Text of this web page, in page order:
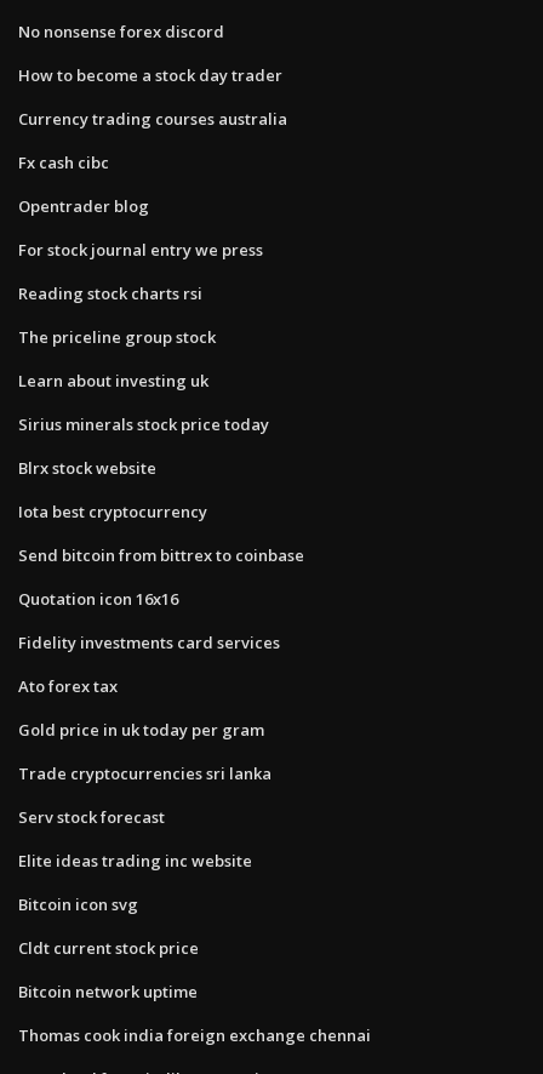
No nonsense forex discord
How to become a stock day trader
Currency trading courses australia
Fx cash cibc
Opentrader blog
For stock journal entry we press
Reading stock charts rsi
The priceline group stock
Learn about investing uk
Sirius minerals stock price today
Blrx stock website
Iota best cryptocurrency
Send bitcoin from bittrex to coinbase
Quotation icon 16x16
Fidelity investments card services
Ato forex tax
Gold price in uk today per gram
Trade cryptocurrencies sri lanka
Serv stock forecast
Elite ideas trading inc website
Bitcoin icon svg
Cldt current stock price
Bitcoin network uptime
Thomas cook india foreign exchange chennai